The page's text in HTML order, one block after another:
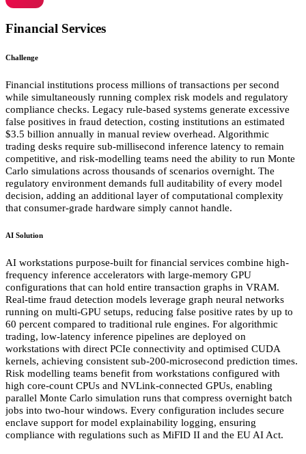
Financial Services
Challenge
Financial institutions process millions of transactions per second
while simultaneously running complex risk models and regulatory
compliance checks. Legacy rule-based systems generate excessive
false positives in fraud detection, costing institutions an estimated
$3.5 billion annually in manual review overhead. Algorithmic
trading desks require sub-millisecond inference latency to remain
competitive, and risk-modelling teams need the ability to run Monte
Carlo simulations across thousands of scenarios overnight. The
regulatory environment demands full auditability of every model
decision, adding an additional layer of computational complexity
that consumer-grade hardware simply cannot handle.
AI Solution
AI workstations purpose-built for financial services combine high-
frequency inference accelerators with large-memory GPU
configurations that can hold entire transaction graphs in VRAM.
Real-time fraud detection models leverage graph neural networks
running on multi-GPU setups, reducing false positive rates by up to
60 percent compared to traditional rule engines. For algorithmic
trading, low-latency inference pipelines are deployed on
workstations with direct PCIe connectivity and optimised CUDA
kernels, achieving consistent sub-200-microsecond prediction times.
Risk modelling teams benefit from workstations configured with
high core-count CPUs and NVLink-connected GPUs, enabling
parallel Monte Carlo simulation runs that compress overnight batch
jobs into two-hour windows. Every configuration includes secure
enclave support for model explainability logging, ensuring
compliance with regulations such as MiFID II and the EU AI Act.